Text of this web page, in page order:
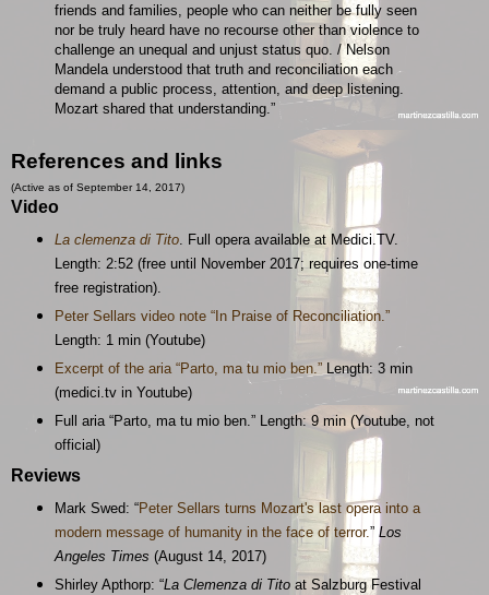
friends and families, people who can neither be fully seen
nor be truly heard have no recourse other than violence to
challenge an unequal and unjust status quo. / Nelson
Mandela understood that truth and reconciliation each
demand a public process, attention, and deep listening.
Mozart shared that understanding.”
References and links
(Active as of September 14, 2017)
Video
La clemenza di Tito. Full opera available at Medici.TV.
Length: 2:52 (free until November 2017; requires one-time
free registration).
Peter Sellars video note “In Praise of Reconciliation.”
Length: 1 min (Youtube)
Excerpt of the aria “Parto, ma tu mio ben.”Length: 3 min
(medici.tv in Youtube)
Full aria “Parto, ma tu mio ben.” Length: 9 min (Youtube, not
official)
Reviews
Mark Swed: “Peter Sellars turns Mozart's last opera into a
modern message of humanity in the face of terror.” Los
Angeles Times (August 14, 2017)
Shirley Apthorp: “La Clemenza di Titoat Salzburg Festival